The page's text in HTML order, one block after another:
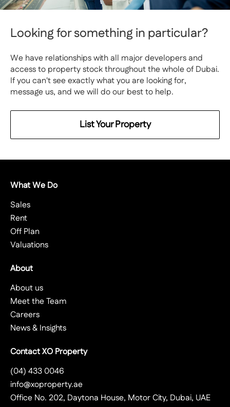
Looking for something in particular?
We have relationships with all major developers and
access to property stock throughout the whole of Dubai.
If you can't see exactly what you are looking for,
message us, and we will do our best to help.
List Your Property
What We Do
Sales
Rent
Off Plan
Valuations
About
About us
Meet the Team
Careers
News & Insights
Contact XO Property
(04) 433 0046
info@xoproperty.ae
Office No. 202, Daytona House, Motor City, Dubai, UAE